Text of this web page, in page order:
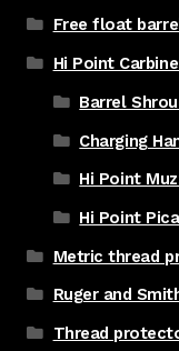
Free float
Hi Point
Barrel
Charging
Hi Point
Hi Point
Metric thread
Ruger and
Thread